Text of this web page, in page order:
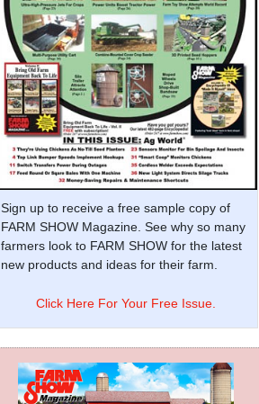
Sign up to receive a free sample copy of
FARM SHOW Magazine. See why so many
farmers look to FARM SHOW for the latest
new products and ideas for their farm.
Click Here For Your Free Issue.